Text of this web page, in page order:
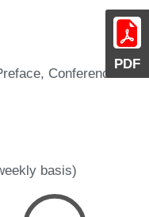
PDF
Conference
basis)